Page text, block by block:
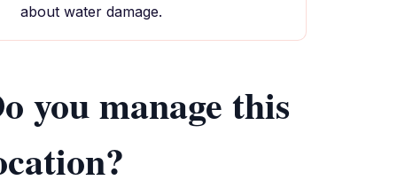
about water damage.
you manage this